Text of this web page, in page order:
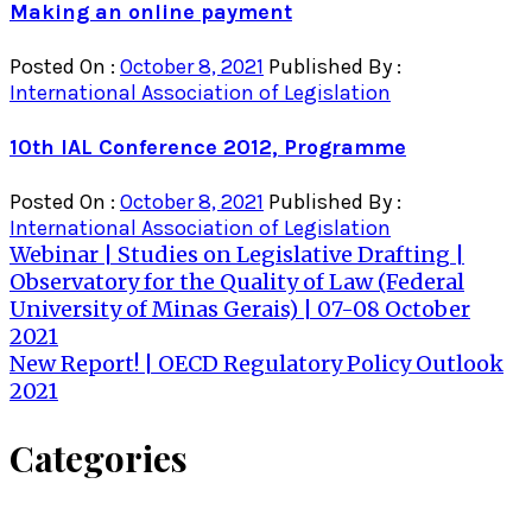
Making an online payment
Posted On : October 8, 2021 Published By :
International Association of Legislation
10th IAL Conference 2012, Programme
Posted On : October 8, 2021 Published By :
International Association of Legislation
Post
navigation
Webinar | Studies on Legislative Drafting |
Observatory for the Quality of Law (Federal
University of Minas Gerais) | 07-08 October
2021
New Report! | OECD Regulatory Policy Outlook
2021
Categories